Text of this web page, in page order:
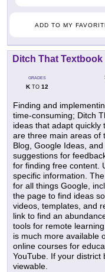
ADD TO MY
Ditch That Textbook
GRADES
KTO 12
Finding and
time-consuming; Ditch
ideas that adapt
are three main areas of
Blog, Google Ideas,
suggestions for
for finding free content.
specific information.
for all things Google,
the page to find ideas
videos, templates, and
link to find an
tools for remote
is much more available
online courses for
YouTube. If your district
viewable.